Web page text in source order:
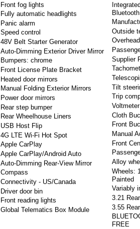
Front fog lights
Fully automatic headlights
Panic alarm
Speed control
48V Belt Starter Generator
Auto-Dimming Exterior Driver Mirror
Bumpers: chrome
Front License Plate Bracket
Heated door mirrors
Manual Folding Exterior Mirrors
Power door mirrors
Rear step bumper
Rear Wheelhouse Liners
USB Host Flip
4G LTE Wi-Fi Hot Spot
Apple CarPlay
Apple CarPlay/Android Auto
Auto-Dimming Rear-View Mirror
Compass
Connectivity - US/Canada
Driver door bin
Front reading lights
Global Telematics Box Module
Bluetooth
Outside
Supplier
Tilt
Trip
Voltmeter
Cloth
Front
Manual
Front
Alloy
Wheels:
Painted
Variably
3.21
3.55
FREE